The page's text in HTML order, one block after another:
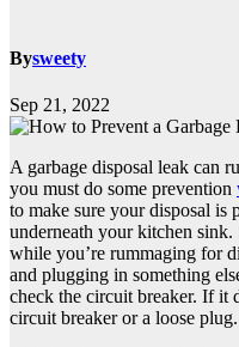
Bysweety
Sep 21, 2022
A garbage disposal leak can
you must do some prevention
to make sure your disposal is
underneath your kitchen sink.
while you’re rummaging for
and plugging in something
check the circuit breaker. If it
circuit breaker or a loose plug.